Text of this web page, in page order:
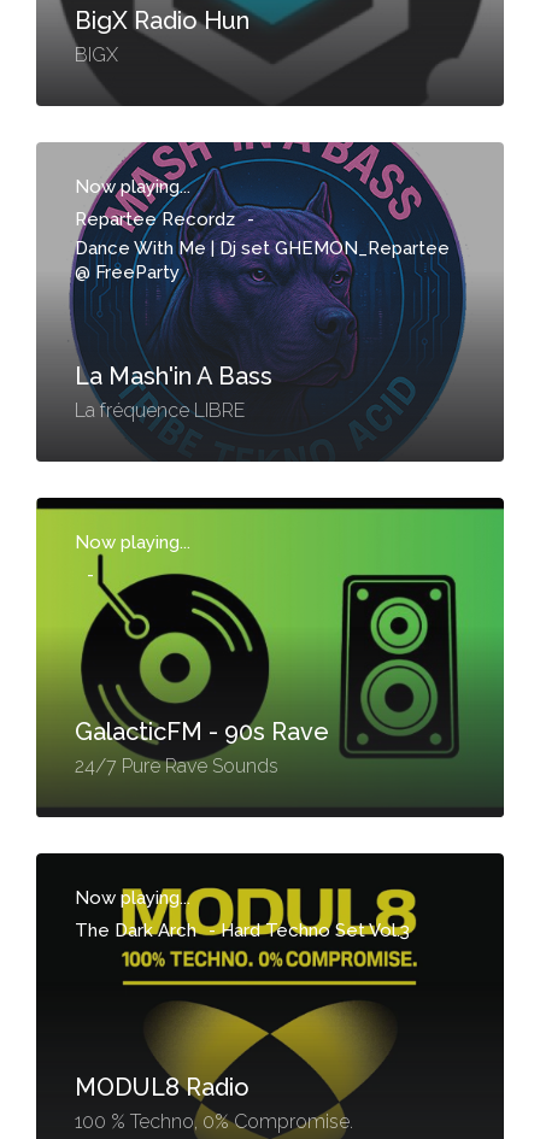
BigX Radio Hun
BIGX
Now playing...
Repartee Recordz -
Dance With Me | Dj set GHEMON_Repartee
@ FreeParty
La Mash'in A Bass
La fréquence LIBRE
Now playing...
-
GalacticFM - 90s Rave
24/7 Pure Rave Sounds
Now playing...
The Dark Arch -Hard Techno Set Vol.3
MODUL8 Radio
100 % Techno, 0% Compromise.